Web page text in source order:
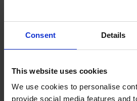
Consent Details
This website uses cookies
We use cookies to personalise
provide social media features and
the tomato slices and then the
then layered inside the hot pocket.
RELATED